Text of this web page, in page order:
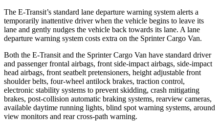
The E-Transit’s standard lane departure warning system alerts a
temporarily inattentive driver when the vehicle begins to leave its
lane and gently nudges the vehicle back towards its lane. A lane
departure warning system costs extra on the Sprinter Cargo Van.
Both the E-Transit and the Sprinter Cargo Van have standard driver
and passenger frontal airbags, front side-impact airbags, side-impact
head airbags, front seatbelt pretensioners, height adjustable front
shoulder belts, four-wheel antilock brakes, traction control,
electronic stability systems to prevent skidding, crash mitigating
brakes, post-collision automatic braking systems, rearview cameras,
available daytime running lights, blind spot warning systems, around
view monitors and rear cross-path warning.